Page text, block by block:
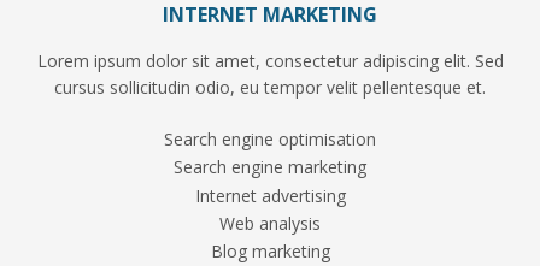
INTERNET MARKETING
Lorem ipsum dolor sit amet, consectetur adipiscing elit. Sed
cursus sollicitudin odio, eu tempor velit pellentesque et.
Search engine optimisation
Search engine marketing
Internet advertising
Web analysis
Blog marketing